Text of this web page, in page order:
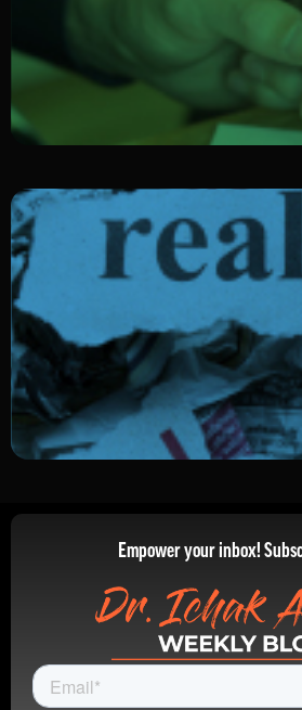
Empower your inbox!